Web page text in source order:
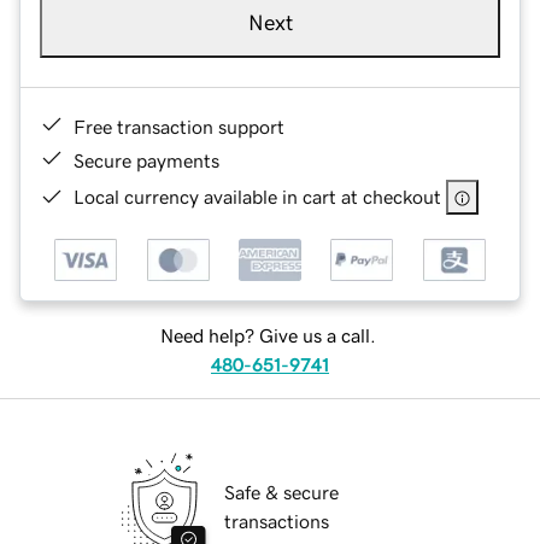
Next
Free transaction support
Secure payments
Local currency available in cart at checkout
Need help? Give us a call.
480-651-9741
Safe & secure
transactions